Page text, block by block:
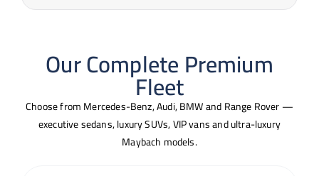
Our Complete Premium
Fleet
Choose from Mercedes-Benz, Audi, BMW and Range Rover —
executive sedans, luxury SUVs, VIP vans and ultra-luxury
Maybach models.